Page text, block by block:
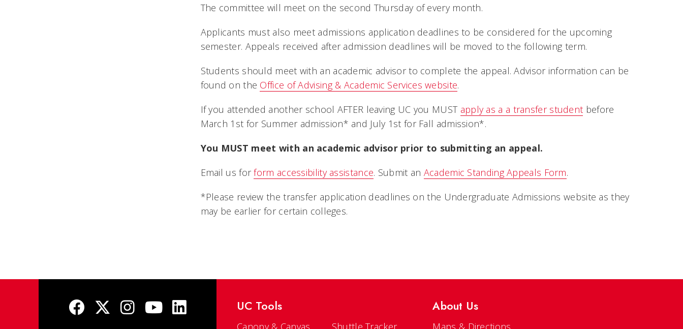
The committee will meet on the second Thursday of every month.
Applicants must also meet admissions application deadlines to be considered for the upcoming
semester. Appeals received after admission deadlines will be moved to the following term.
Students should meet with an academic advisor to complete the appeal. Advisor information can be
found on the Office of Advising & Academic Services website.
If you attended another school AFTER leaving UC you MUST apply as a a transfer student before
March 1st for Summer admission* and July 1st for Fall admission*.
You MUST meet with an academic advisor prior to submitting an appeal.
Email us forform accessibility assistance. Submit an Academic Standing Appeals Form.
*Please review the transfer application deadlines on the Undergraduate Admissions website as they
may be earlier for certain colleges.
UC Tools
Canopy & Canvas Shuttle Tracker
About Us
Maps & Directions